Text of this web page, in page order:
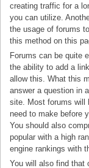
creating traffic for a
you can utilize.
the usage of forums
this method on this
Forums can be quite
the ability to add a
allow this. What this
answer a question in
site. Most forums will
need to make before
You should also
popular with a high
engine rankings with
You will also find that